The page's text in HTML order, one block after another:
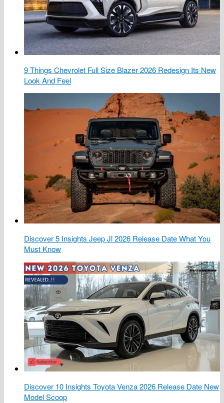
9 Things Chevrolet Full Size Blazer 2026 Redesign Its New
Look And Feel
Discover 5 Insights Jeep Jl 2026 Release Date What You
Must Know
Discover 10 Insights Toyota Venza 2026 Release Date New
Model Scoop